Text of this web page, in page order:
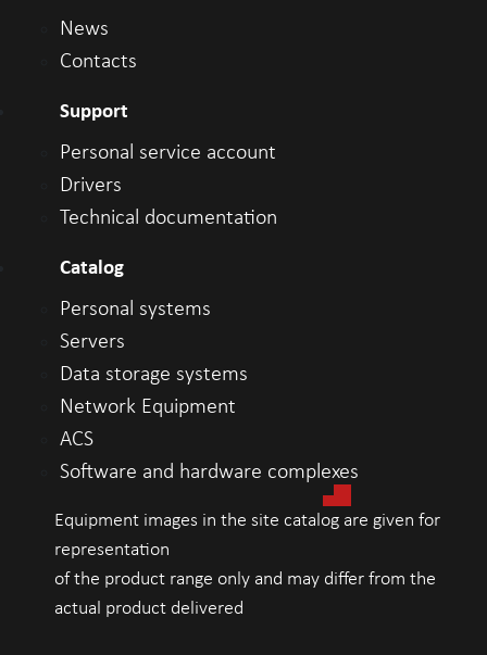
News
Contacts
Support
Personal service account
Drivers
Technical documentation
Catalog
Personal systems
Servers
Data storage systems
Network Equipment
ACS
Software and hardware complexes
Equipment images in the site catalog are given for
representation
of the product range only and may differ from the
actual product delivered